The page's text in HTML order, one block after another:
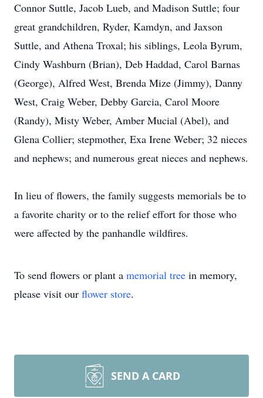
Connor Suttle, Jacob Lueb, and Madison Suttle; four
great grandchildren, Ryder, Kamdyn, and Jaxson
Suttle, and Athena Troxal; his siblings, Leola Byrum,
Cindy Washburn (Brian), Deb Haddad, Carol Barnas
(George), Alfred West, Brenda Mize (Jimmy), Danny
West, Craig Weber, Debby Garcia, Carol Moore
(Randy), Misty Weber, Amber Mucial (Abel), and
Glena Collier; stepmother, Exa Irene Weber; 32 nieces
and nephews; and numerous great nieces and nephews.
In lieu of flowers, the family suggests memorials be to
a favorite charity or to the relief effort for those who
were affected by the panhandle wildfires.
To send flowers or plant a memorial tree in memory,
please visit our flower store.
SEND A CARD